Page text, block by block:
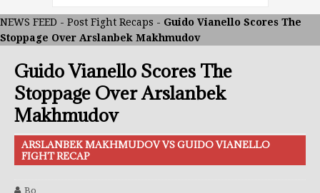
NEWS FEED - Post Fight Recaps - Guido Vianello Scores The
Stoppage Over Arslanbek Makhmudov
Guido Vianello Scores The
Stoppage Over Arslanbek
Makhmudov
ARSLANBEK MAKHMUDOV VS GUIDO VIANELLO
FIGHT RECAP
Bo